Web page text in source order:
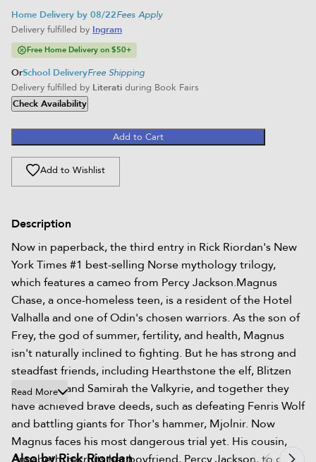
Home Delivery by 08/22Fees Apply
Delivery fulfilled by Ingram
Free Home Delivery on $50+
OrSchool DeliveryFree Shipping
Delivery fulfilled by Literati during Book Fairs
Check Availability
Add to Cart
Add to Wishlist
Description
Now in paperback, the third entry in Rick Riordan's New
York Times #1 best-selling Norse mythology trilogy,
which features a cameo from Percy Jackson.Magnus
Chase, a once-homeless teen, is a resident of the Hotel
Valhalla and one of Odin's chosen warriors. As the son of
Frey, the god of summer, fertility, and health, Magnus
isn't naturally inclined to fighting. But he has strong and
steadfast friends, including Hearthstone the elf, Blitzen
the dwarf, and Samirah the Valkyrie, and together they
have achieved brave deeds, such as defeating Fenris Wolf
and battling giants for Thor's hammer, Mjolnir. Now
Magnus faces his most dangerous trial yet. His cousin,
Annabeth, recruits her boyfriend, Percy Jackson, to give
Read More